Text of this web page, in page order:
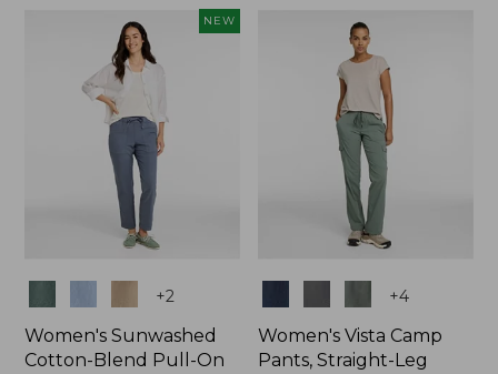
NEW
+2
Women's Sunwashed
Cotton-Blend Pull-On
+4
Women's Vista Camp
Pants, Straight-Leg